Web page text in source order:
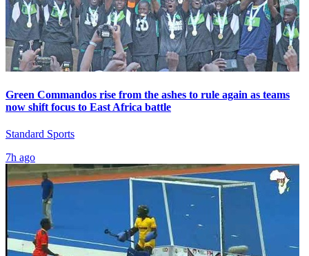
Green Commandos rise from the ashes to rule again as teams
now shift focus to East Africa battle
Standard Sports
7h ago